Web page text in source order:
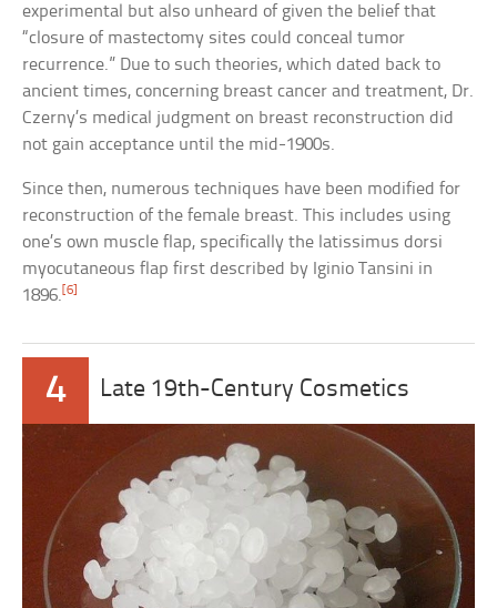
experimental but also unheard of given the belief that
“closure of mastectomy sites could conceal tumor
recurrence.” Due to such theories, which dated back to
ancient times, concerning breast cancer and treatment, Dr.
Czerny’s medical judgment on breast reconstruction did
not gain acceptance until the mid-1900s.
Since then, numerous techniques have been modified for
reconstruction of the female breast. This includes using
one’s own muscle flap, specifically the latissimus dorsi
myocutaneous flap first described by Iginio Tansini in
1896.[6]
4 Late 19th-Century Cosmetics